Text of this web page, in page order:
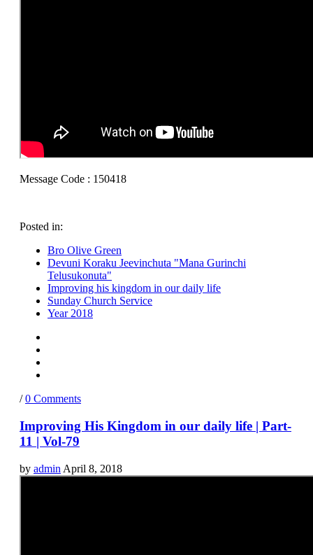
Message Code : 150418
Posted in:
Bro Olive Green
Devuni Koraku Jeevinchuta "Mana Gurinchi
Telusukonuta"
Improving his kingdom in our daily life
Sunday Church Service
Year 2018
/ 0 Comments
Improving His Kingdom in our daily life | Part-
11 | Vol-79
by admin April 8, 2018